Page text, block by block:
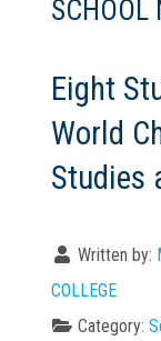
Boarding:
SCHOOL
Eight
World
Studies
Written by:
COLLEGE
Category: